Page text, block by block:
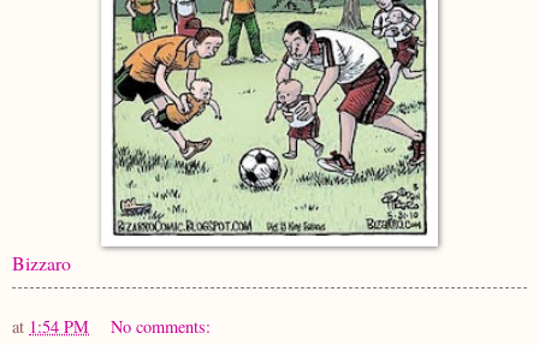
Bizzaro
at 1:54 PM No comments: